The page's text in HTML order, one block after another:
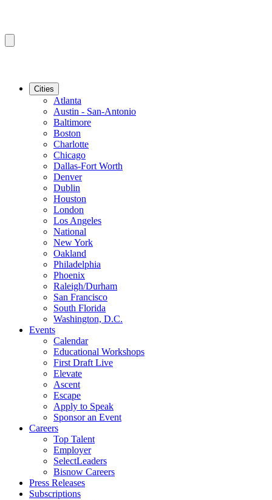
Cities
Atlanta
Austin - San-Antonio
Baltimore
Boston
Charlotte
Chicago
Dallas-Fort Worth
Denver
Dublin
Houston
London
Los Angeles
National
New York
Oakland
Philadelphia
Phoenix
Raleigh/Durham
San Francisco
South Florida
Washington, D.C.
Events
Calendar
Educational Workshops
First Draft Live
Elevate
Ascent
Escape
Apply to Speak
Sponsor an Event
Careers
Top Talent
Employer
SelectLeaders
Bisnow Careers
Press Releases
Subscriptions